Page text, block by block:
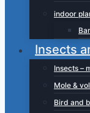
indoor
Insects
Insects –
Mole &
Bird and